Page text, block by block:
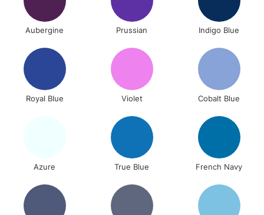
Aubergine Prussian Indigo Blue
Royal Blue Violet Cobalt Blue
Azure True Blue French Navy